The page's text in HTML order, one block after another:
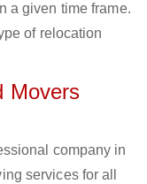
a given time frame.
of relocation
Movers
company in
services for all